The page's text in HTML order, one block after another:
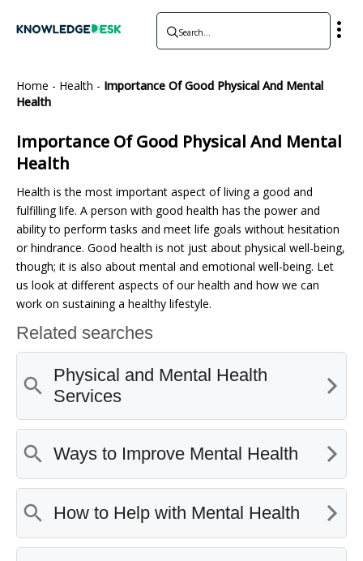
Home - Health - Importance Of Good Physical And Mental
Health
Importance Of Good Physical And Mental
Health
Health is the most important aspect of living a good and
fulfilling life. A person with good health has the power and
ability to perform tasks and meet life goals without hesitation
or hindrance. Good health is not just about physical well-being,
though; it is also about mental and emotional well-being. Let
us look at different aspects of our health and how we can
work on sustaining a healthy lifestyle.